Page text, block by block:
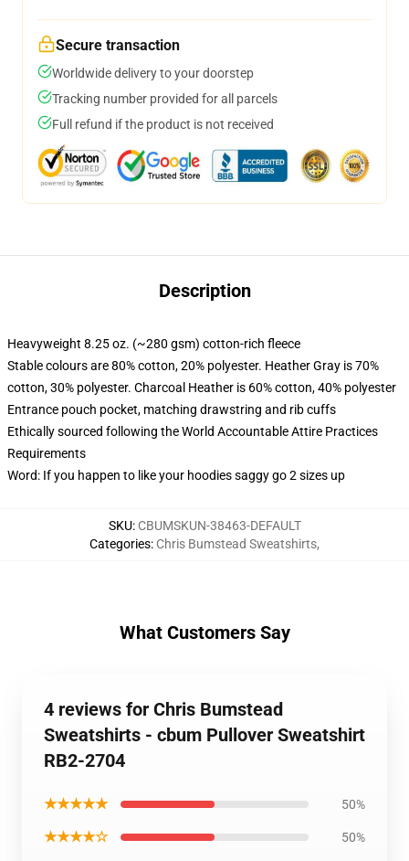
Secure transaction
Worldwide delivery to your doorstep
Tracking number provided for all parcels
Full refund if the product is not received
Description
Heavyweight 8.25 oz. (~280 gsm) cotton-rich fleece
Stable colours are 80% cotton, 20% polyester. Heather Gray is 70%
cotton, 30% polyester. Charcoal Heather is 60% cotton, 40% polyester
Entrance pouch pocket, matching drawstring and rib cuffs
Ethically sourced following the World Accountable Attire Practices
Requirements
Word: If you happen to like your hoodies saggy go 2 sizes up
SKU: CBUMSKUN-38463-DEFAULT
Categories: Chris Bumstead Sweatshirts,
What Customers Say
4 reviews for Chris Bumstead
Sweatshirts - cbum Pullover Sweatshirt
RB2-2704
★★★★★ 50%
★★★★☆ 50%